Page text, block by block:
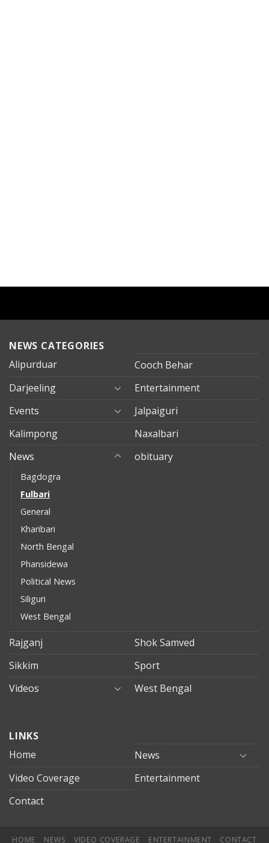
NEWS CATEGORIES
Alipurduar
Cooch Behar
Darjeeling
Entertainment
Events
Jalpaiguri
Kalimpong
Naxalbari
News
Bagdogra
Fulbari
General
Kharibari
North Bengal
Phansidewa
Political News
Siliguri
West Bengal
obituary
Rajganj
Shok Samved
Sikkim
Sport
Videos
West Bengal
evden
eve
mersin
evden
LINKS
Home
News
Video Coverage
Entertainment
Contact
HOME NEWS VIDEO COVERAGE ENTERTAINMENT CONTACT